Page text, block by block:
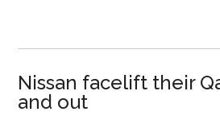
Nissan facelift their
and out